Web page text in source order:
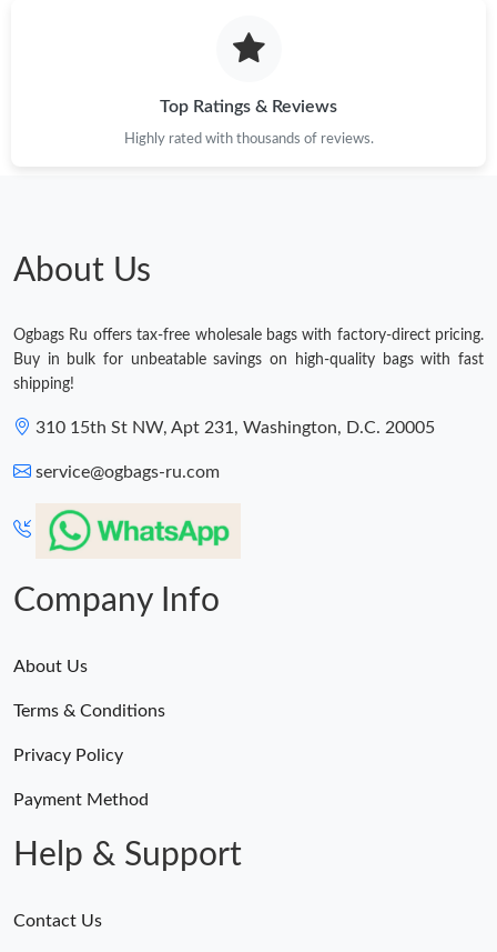
Top Ratings & Reviews
Highly rated with thousands of reviews.
About Us
Ogbags Ru offers tax-free wholesale bags with factory-direct pricing.
Buy in bulk for unbeatable savings on high-quality bags with fast
shipping!
310 15th St NW, Apt 231, Washington, D.C. 20005
service@ogbags-ru.com
Company Info
About Us
Terms & Conditions
Privacy Policy
Payment Method
Help & Support
Contact Us